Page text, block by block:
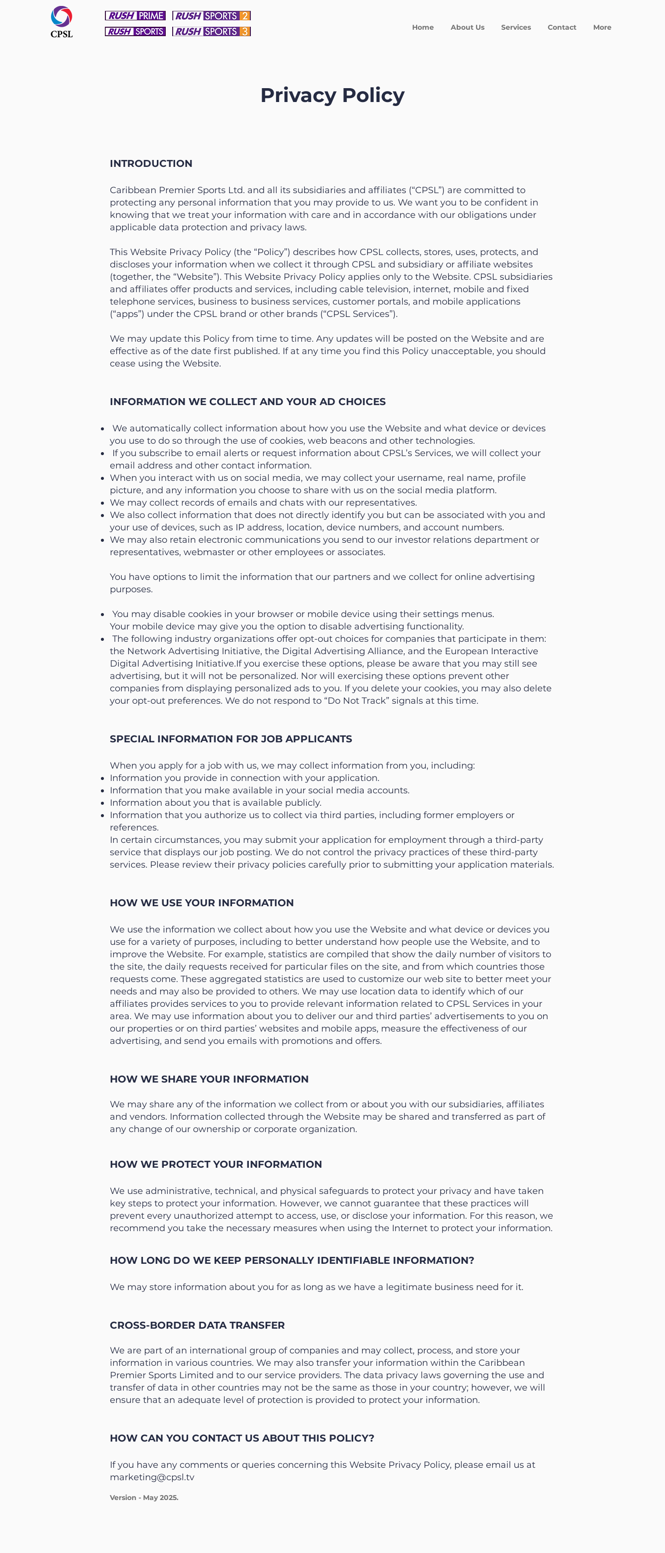
Home About Us Services Contact More
Privacy Policy
INTRODUCTION
Caribbean Premier Sports Ltd. and all its subsidiaries and affiliates (“CPSL”) are committed to
protecting any personal information that you may provide to us. We want you to be confident in
knowing that we treat your information with care and in accordance with our obligations under
applicable data protection and privacy laws.
This Website Privacy Policy (the “Policy”) describes how CPSL collects, stores, uses, protects, and
discloses your information when we collect it through CPSL and subsidiary or affiliate websites
(together, the “Website”). This Website Privacy Policy applies only to the Website. CPSL subsidiaries
and affiliates offer products and services, including cable television, internet, mobile and fixed
telephone services, business to business services, customer portals, and mobile applications
(“apps”) under the CPSL brand or other brands (“CPSL Services”).
We may update this Policy from time to time. Any updates will be posted on the Website and are
effective as of the date first published. If at any time you find this Policy unacceptable, you should
cease using the Website.
INFORMATION WE COLLECT AND YOUR AD CHOICES
We automatically collect information about how you use the Website and what device or devices
you use to do so through the use of cookies, web beacons and other technologies.
If you subscribe to email alerts or request information about CPSL’s Services, we will collect your
email address and other contact information.
When you interact with us on social media, we may collect your username, real name, profile
picture, and any information you choose to share with us on the social media platform.
We may collect records of emails and chats with our representatives.
We also collect information that does not directly identify you but can be associated with you and
your use of devices, such as IP address, location, device numbers, and account numbers.
We may also retain electronic communications you send to our investor relations department or
representatives, webmaster or other employees or associates.
You have options to limit the information that our partners and we collect for online advertising
purposes.
You may disable cookies in your browser or mobile device using their settings menus.
Your mobile device may give you the option to disable advertising functionality.
The following industry organizations offer opt-out choices for companies that participate in them:
the Network Advertising Initiative, the Digital Advertising Alliance, and the European Interactive
Digital Advertising Initiative.If you exercise these options, please be aware that you may still see
advertising, but it will not be personalized. Nor will exercising these options prevent other
companies from displaying personalized ads to you. If you delete your cookies, you may also delete
your opt-out preferences. We do not respond to “Do Not Track” signals at this time.
SPECIAL INFORMATION FOR JOB APPLICANTS
When you apply for a job with us, we may collect information from you, including:
Information you provide in connection with your application.
Information that you make available in your social media accounts.
Information about you that is available publicly.
Information that you authorize us to collect via third parties, including former employers or
references.
In certain circumstances, you may submit your application for employment through a third-party
service that displays our job posting. We do not control the privacy practices of these third-party
services. Please review their privacy policies carefully prior to submitting your application materials.
HOW WE USE YOUR INFORMATION
We use the information we collect about how you use the Website and what device or devices you
use for a variety of purposes, including to better understand how people use the Website, and to
improve the Website. For example, statistics are compiled that show the daily number of visitors to
the site, the daily requests received for particular files on the site, and from which countries those
requests come. These aggregated statistics are used to customize our web site to better meet your
needs and may also be provided to others. We may use location data to identify which of our
affiliates provides services to you to provide relevant information related to CPSL Services in your
area. We may use information about you to deliver our and third parties’ advertisements to you on
our properties or on third parties’ websites and mobile apps, measure the effectiveness of our
advertising, and send you emails with promotions and offers.
HOW WE SHARE YOUR INFORMATION
We may share any of the information we collect from or about you with our subsidiaries, affiliates
and vendors. Information collected through the Website may be shared and transferred as part of
any change of our ownership or corporate organization.
HOW WE PROTECT YOUR INFORMATION
We use administrative, technical, and physical safeguards to protect your privacy and have taken
key steps to protect your information. However, we cannot guarantee that these practices will
prevent every unauthorized attempt to access, use, or disclose your information. For this reason, we
recommend you take the necessary measures when using the Internet to protect your information.
HOW LONG DO WE KEEP PERSONALLY IDENTIFIABLE INFORMATION?
We may store information about you for as long as we have a legitimate business need for it.
CROSS-BORDER DATA TRANSFER
We are part of an international group of companies and may collect, process, and store your
information in various countries. We may also transfer your information within the Caribbean
Premier Sports Limited and to our service providers. The data privacy laws governing the use and
transfer of data in other countries may not be the same as those in your country; however, we will
ensure that an adequate level of protection is provided to protect your information.
HOW CAN YOU CONTACT US ABOUT THIS POLICY?
If you have any comments or queries concerning this Website Privacy Policy, please email us at
marketing@cpsl.tv
Version - May 2025.